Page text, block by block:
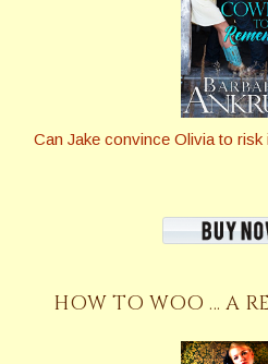
Can Jake convince Olivia to
HOW TO WOO … A